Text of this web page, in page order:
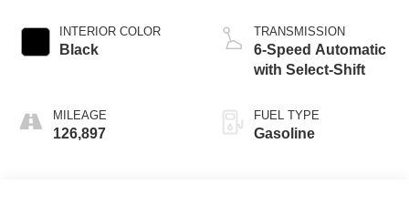
INTERIOR COLOR
Black
MILEAGE
126,897
TRANSMISSION
6-Speed Automatic
with Select-Shift
FUEL TYPE
Gasoline